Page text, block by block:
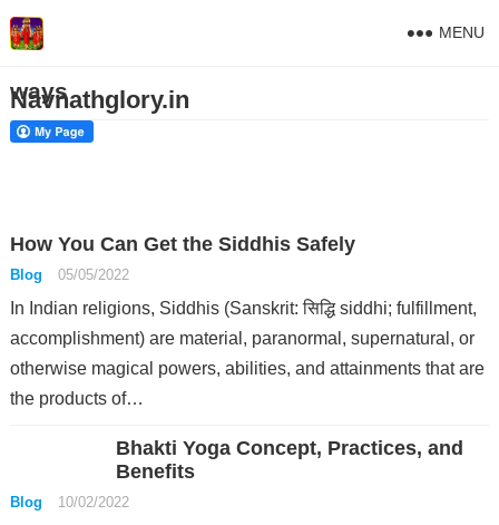
Navnathglory.in
MENU
ways
How You Can Get the Siddhis Safely
Blog 05/05/2022
In Indian religions, Siddhis (Sanskrit: सिद्धि siddhi; fulfillment,
accomplishment) are material, paranormal, supernatural, or
otherwise magical powers, abilities, and attainments that are
the products of…
Bhakti Yoga Concept, Practices, and
Benefits
Blog 10/02/2022